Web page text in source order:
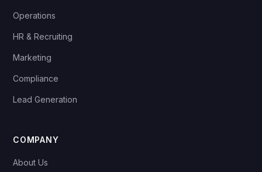
Operations
HR & Recruiting
Marketing
Compliance
Lead Generation
COMPANY
About Us